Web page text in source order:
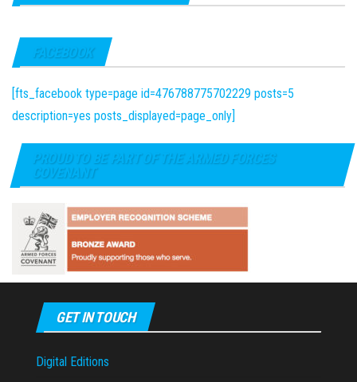
FACEBOOK
[fts_facebook type=page id=476788775702229 posts=5
description=yes posts_displayed=page_only]
PROUD TO BE PART OF THE ARMED FORCES
COVENANT
GET IN TOUCH
Digital Editions